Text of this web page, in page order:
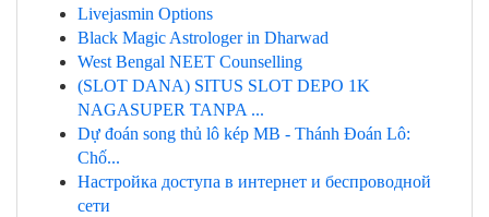
Livejasmin Options
Black Magic Astrologer in Dharwad
West Bengal NEET Counselling
(SLOT DANA) SITUS SLOT DEPO 1K
NAGASUPER TANPA ...
Dự đoán song thủ lô kép MB - Thánh Đoán Lô:
Chố...
Настройка доступа в интернет и беспроводной
сети